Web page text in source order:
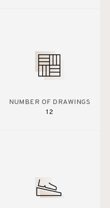
NUMBER OF DRAWINGS
12